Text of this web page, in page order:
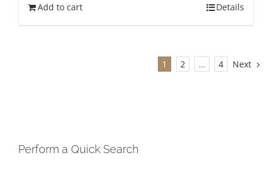
Add to cart Details
1 2 … 4 Next
Perform a Quick Search